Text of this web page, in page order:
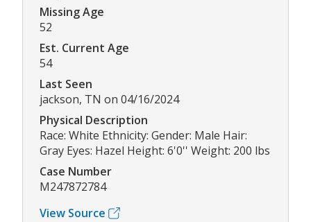
Missing Age
52
Est. Current Age
54
Last Seen
jackson, TN on 04/16/2024
Physical Description
Race: White Ethnicity: Gender: Male Hair:
Gray Eyes: Hazel Height: 6'0'' Weight: 200 lbs
Case Number
M247872784
View Source